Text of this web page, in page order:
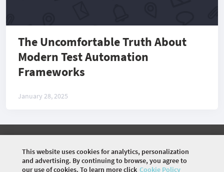
The Uncomfortable Truth About
Modern Test Automation
Frameworks
January 28, 2025
©2026 COMMUNITY COMPANY. ALL RIGHTS
RESERVED.
HOME EVENTS ARTICLES VIDEOS
This website uses cookies for analytics, personalization
and advertising. By continuing to browse, you agree to
our use of cookies. To learn more click Cookie Policy